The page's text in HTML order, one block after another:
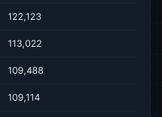
122,123
113,022
109,488
109,114